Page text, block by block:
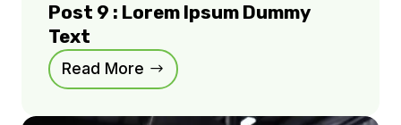
Post 9 : Lorem Ipsum Dummy
Text
Read More